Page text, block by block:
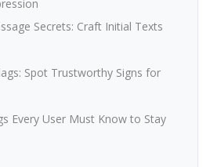
Secrets: Craft Initial Texts
Spot Trustworthy Signs for
Every User Must Know to Stay